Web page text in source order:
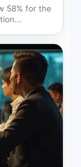
58% for the